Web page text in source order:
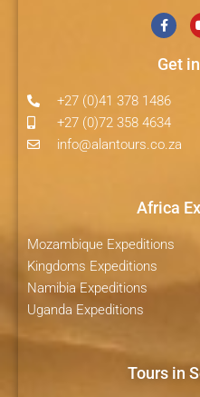
Get
+27 (0)41 378 1486
+27 (0)72 358 4634
info@alantours.co.za
Africa
Mozambique Expeditions
Kingdoms Expeditions
Namibia Expeditions
Uganda Expeditions
Tours in